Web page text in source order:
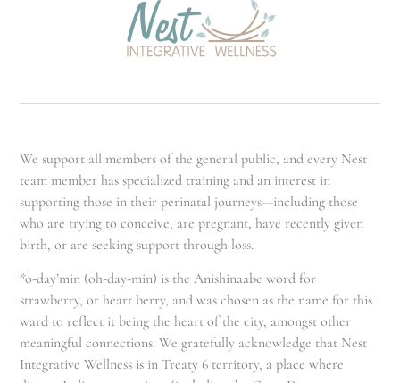
We support all members of the general public, and every Nest
team member has specialized training and an interest in
supporting those in their perinatal journeys—including those
who are trying to conceive, are pregnant, have recently given
birth, or are seeking support through loss.
*o-day’min (oh-day-min) is the Anishinaabe word for
strawberry, or heart berry, and was chosen as the name for this
ward to reflect it being the heart of the city, amongst other
meaningful connections. We gratefully acknowledge that Nest
Integrative Wellness is in Treaty 6 territory, a place where